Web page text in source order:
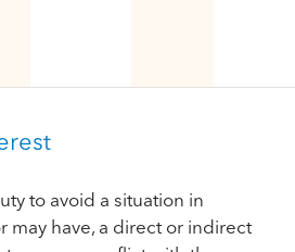
to avoid a situation in
may have, a direct or indirect